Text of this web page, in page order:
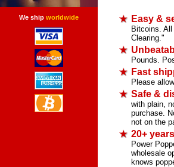
Easy &
Bitcoins.
Clearing."
Pounds.
Fast
Please
Safe &
with plain,
purchase.
not on the
20+
Power
wholesale
knows
We ship worldwide